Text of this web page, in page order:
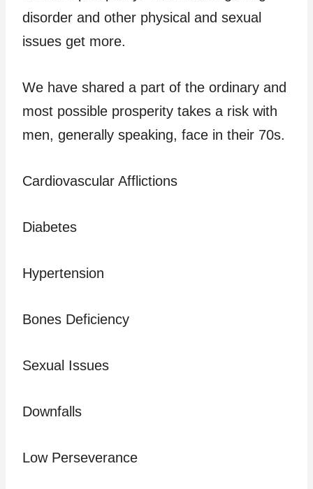
disorder and other physical and sexual
issues get more.
We have shared a part of the ordinary and
most possible prosperity takes a risk with
men, generally speaking, face in their 70s.
Cardiovascular Afflictions
Diabetes
Hypertension
Bones Deficiency
Sexual Issues
Downfalls
Low Perseverance